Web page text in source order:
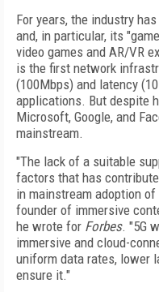
For years, the industry
and, in particular, its
video games and AR/VR
is the first network
(100Mbps) and latency
applications. But despite
Microsoft, Google, and
mainstream.
"The lack of a suitable
factors that has
in mainstream adoption of
founder of immersive
he wrote for Forbes. "5G
immersive and cloud-
uniform data rates, lower
ensure it."